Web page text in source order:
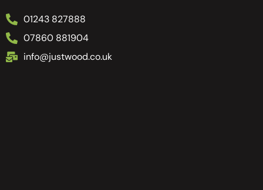
01243 827888
07860 881904
info@justwood.co.uk